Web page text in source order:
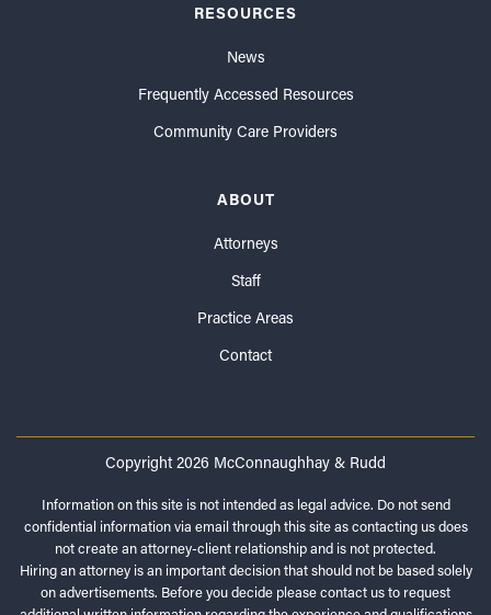
RESOURCES
News
Frequently Accessed Resources
Community Care Providers
ABOUT
Attorneys
Staff
Practice Areas
Contact
Copyright 2026 McConnaughhay & Rudd
Information on this site is not intended as legal advice. Do not send
confidential information via email through this site as contacting us does
not create an attorney-client relationship and is not protected.
Hiring an attorney is an important decision that should not be based solely
on advertisements. Before you decide please contact us to request